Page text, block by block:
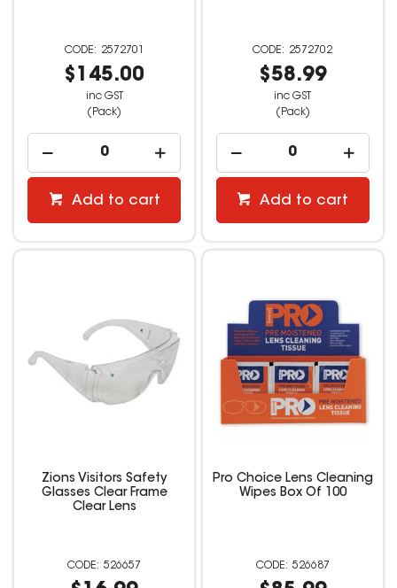
2572701
$145.00
inc GST
(Pack)
Add to cart
2572702
$58.99
inc GST
(Pack)
Add to cart
Zions Visitors Safety
Glasses Clear Frame
Clear Lens
526657
Pro Choice Lens Cleaning
Wipes Box Of 100
526687